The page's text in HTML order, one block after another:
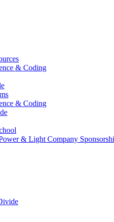
& Coding
& Coding
& Light Company